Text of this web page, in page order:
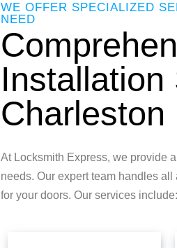
WE OFFER SPECIALIZED
NEED
Installation
Charleston
At Locksmith Express, we provide
needs. Our expert team handles
for your doors. Our services include: